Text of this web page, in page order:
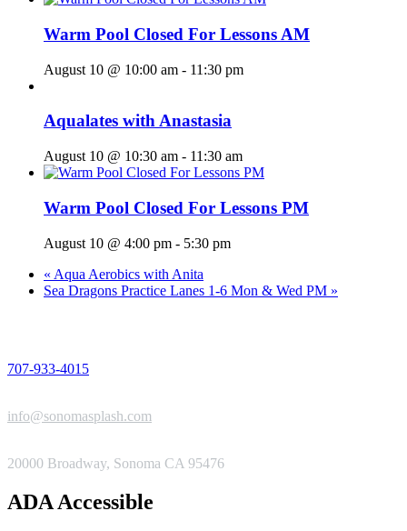
Warm Pool Closed For Lessons AM
August 10 @ 10:00 am - 11:30 pm
Aqualates with Anastasia
August 10 @ 10:30 am - 11:30 am
Warm Pool Closed For Lessons PM
August 10 @ 4:00 pm - 5:30 pm
« Aqua Aerobics with Anita
Sea Dragons Practice Lanes 1-6 Mon & Wed PM »
707-933-4015
info@sonomasplash.com
20000 Broadway, Sonoma CA 95476
ADA Accessible